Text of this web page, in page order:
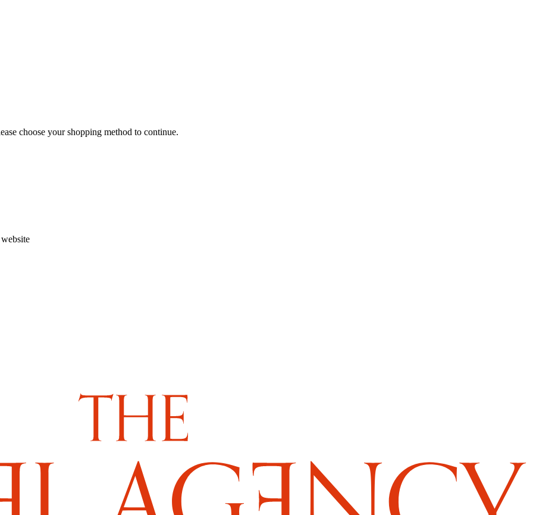
choose your shopping method to continue.